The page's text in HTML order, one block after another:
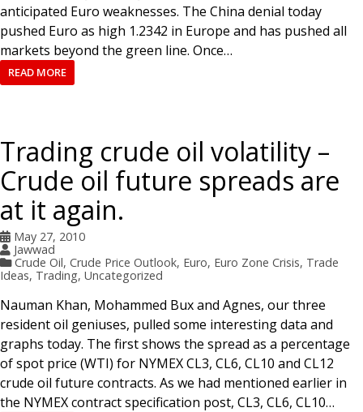
anticipated Euro weaknesses. The China denial today
pushed Euro as high 1.2342 in Europe and has pushed all
markets beyond the green line. Once…
READ MORE
Trading crude oil volatility –
Crude oil future spreads are
at it again.
May 27, 2010
Jawwad
Crude Oil, Crude Price Outlook, Euro, Euro Zone Crisis, Trade
Ideas, Trading, Uncategorized
Nauman Khan, Mohammed Bux and Agnes, our three
resident oil geniuses, pulled some interesting data and
graphs today. The first shows the spread as a percentage
of spot price (WTI) for NYMEX CL3, CL6, CL10 and CL12
crude oil future contracts. As we had mentioned earlier in
the NYMEX contract specification post, CL3, CL6, CL10…